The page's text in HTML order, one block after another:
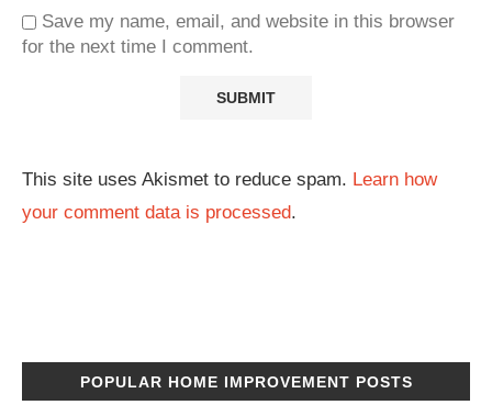
Save my name, email, and website in this browser
for the next time I comment.
This site uses Akismet to reduce spam. Learn how
your comment data is processed.
POPULAR HOME IMPROVEMENT POSTS